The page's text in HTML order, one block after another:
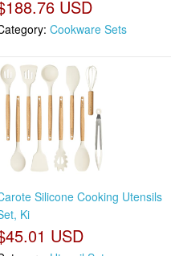
USD
Cookware Sets
Silicone Cooking Utensils
Ki
USD